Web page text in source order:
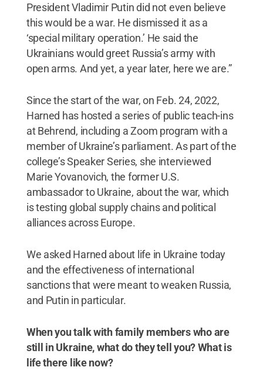
President Vladimir Putin did not even believe
this would be a war. He dismissed it as a
‘special military operation.’ He said the
Ukrainians would greet Russia’s army with
open arms. And yet, a year later, here we are.”
Since the start of the war, on Feb. 24, 2022,
Harned has hosted a series of public teach-ins
at Behrend, including a Zoom program with a
member of Ukraine’s parliament. As part of the
college’s Speaker Series, she interviewed
Marie Yovanovich, the former U.S.
ambassador to Ukraine, about the war, which
is testing global supply chains and political
alliances across Europe.
We asked Harned about life in Ukraine today
and the effectiveness of international
sanctions that were meant to weaken Russia,
and Putin in particular.
When you talk with family members who are
still in Ukraine, what do they tell you? What is
life there like now?